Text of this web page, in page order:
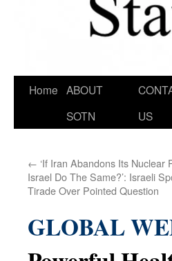
Home ABOUT
SOTN
US
← ‘If Iran Abandons Its Nuclear
Israel Do The Same?’: Israeli
Tirade Over Pointed Question
GLOBAL